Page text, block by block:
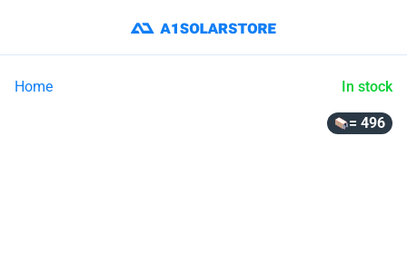
Home In stock
= 496